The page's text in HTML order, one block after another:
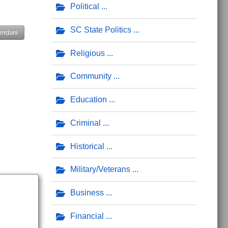
Political
SC State Politics
Religious
Community
Education
Criminal
Historical
Military/Veterans
Business
Financial